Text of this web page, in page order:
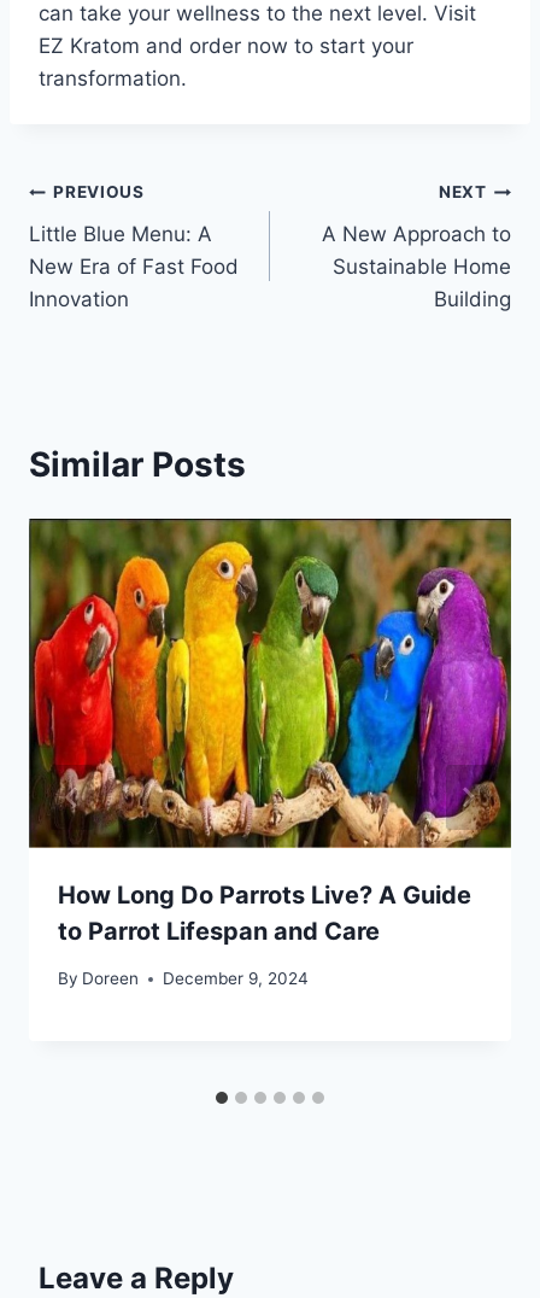
can take your wellness to the next level. Visit
EZ Kratom and order now to start your
transformation.
Post
navigation
PREVIOUS
Little Blue Menu: A
New Era of Fast Food
Innovation
NEXT
A New Approach to
Sustainable Home
Building
Similar Posts
How Long Do Parrots Live? A Guide
to Parrot Lifespan and Care
By Doreen December 9, 2024
Leave a Reply